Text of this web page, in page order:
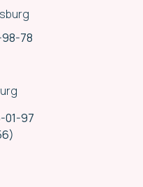
methods
98-78
01-97